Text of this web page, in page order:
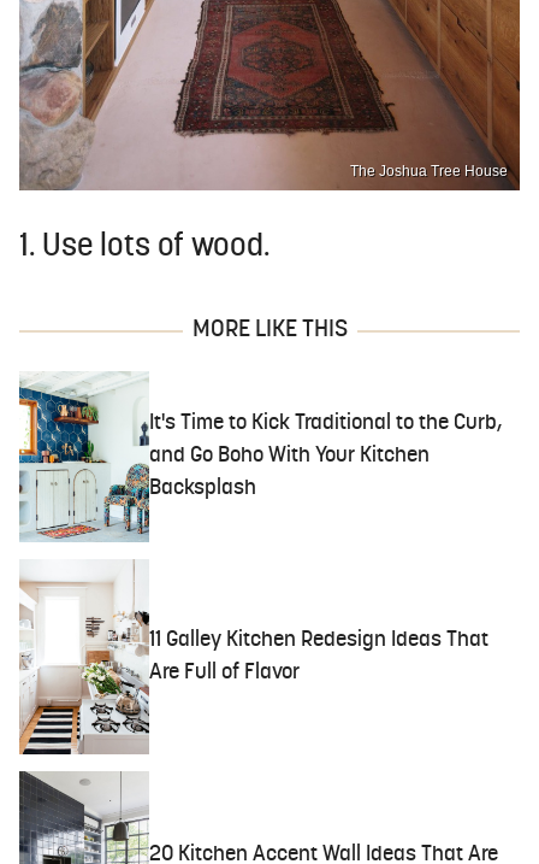
The Joshua Tree House
1. Use lots of wood.
MORE LIKE THIS
It's Time to Kick Traditional to the Curb,
and Go Boho With Your Kitchen
Backsplash
11 Galley Kitchen Redesign Ideas That
Are Full of Flavor
20 Kitchen Accent Wall Ideas That Are